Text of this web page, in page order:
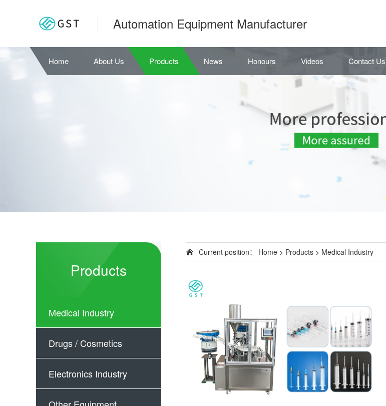
Automation Equipment Manufacturer
Home About Us Products News Honours Videos Contact Us
Products
Medical Industry
Drugs / Cosmetics
Electronics Industry
Current position： Home > Products > Medical Industry